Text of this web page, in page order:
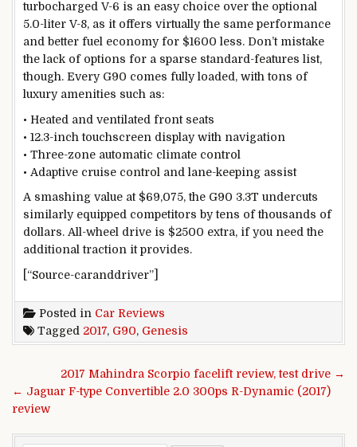
turbocharged V-6 is an easy choice over the optional
5.0-liter V-8, as it offers virtually the same performance
and better fuel economy for $1600 less. Don’t mistake
the lack of options for a sparse standard-features list,
though. Every G90 comes fully loaded, with tons of
luxury amenities such as:
• Heated and ventilated front seats
• 12.3-inch touchscreen display with navigation
• Three-zone automatic climate control
• Adaptive cruise control and lane-keeping assist
A smashing value at $69,075, the G90 3.3T undercuts
similarly equipped competitors by tens of thousands of
dollars. All-wheel drive is $2500 extra, if you need the
additional traction it provides.
[“Source-caranddriver”]
Posted in Car Reviews
Tagged 2017, G90, Genesis
Post navigation
2017 Mahindra Scorpio facelift review, test drive →
← Jaguar F-type Convertible 2.0 300ps R-Dynamic (2017)
review